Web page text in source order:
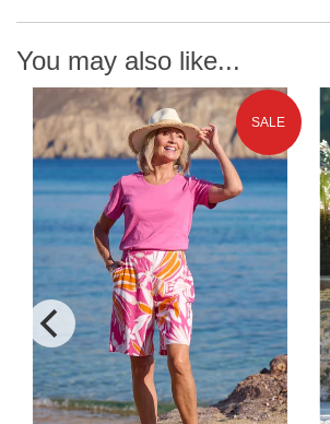
You may also like...
SALE